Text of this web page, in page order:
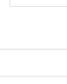
Canada